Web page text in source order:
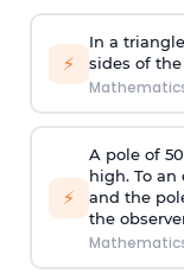
⚡
In a
sides of
⚡
A pole of
high. To
and the
the